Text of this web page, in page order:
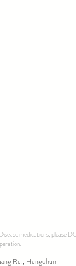
medications, please
Rd., Hengchun